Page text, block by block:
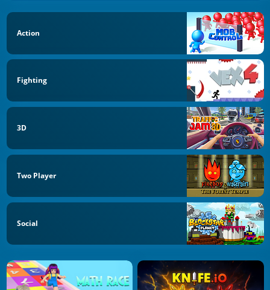
Action
Fighting
3D
Two Player
Social